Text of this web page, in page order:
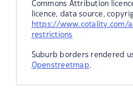
Commons Attribution
licence, data source,
https://www.cotality.com/
restrictions
Suburb borders rendered
Openstreetmap.